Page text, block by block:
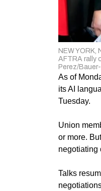
NEW
AFTRA rally
Perez/
As of
its AI
Tuesday.
Union
or more.
negotiating
Talks